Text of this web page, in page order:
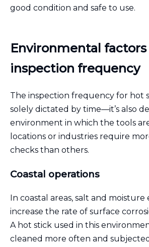
good condition and safe to use.
Environmental
inspection frequency
The inspection frequency for hot
solely dictated by time—it’s also
environment in which the tools
locations or industries require
checks than others.
Coastal operations
In coastal areas, salt and moisture
increase the rate of surface
A hot stick used in this
cleaned more often and